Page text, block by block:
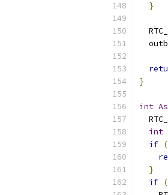
}
}
int
int
if (
}
if (